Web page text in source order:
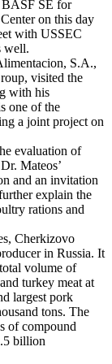
SE for
on this day
with USSEC
well.
S.A.,
visited the
with his
one of the
a joint project on
evaluation of
Mateos’
and an invitation
explain the
rations and
Cherkizovo
in Russia. It
volume of
turkey meat at
largest pork
tons. The
of compound
billion